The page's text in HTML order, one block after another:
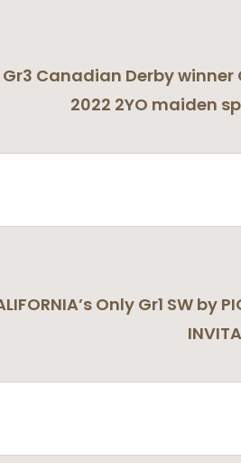
Canadian Derby winner
2022 2YO maiden
Only Gr1 SW by